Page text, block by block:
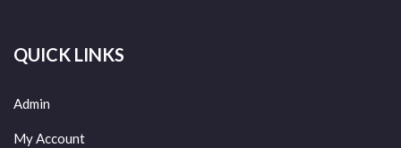
QUICK LINKS
Admin
My Account